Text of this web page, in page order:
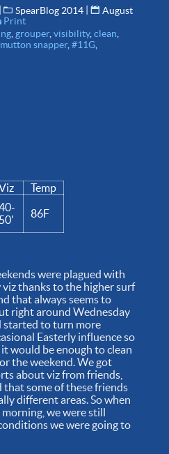
| SpearBlog 2014 |
August
Print
,grouper,visibility,clean,
mutton snapper,#11G,
Temp
50'
86F
were plagued with
viz thanks to the higher surf
that always seems to
right around Wednesday
started to turn more
Easterly influence so
would be enough to clean
the weekend. We got
about viz from friends,
some of these friends
different areas. So when
we were still
we were going to